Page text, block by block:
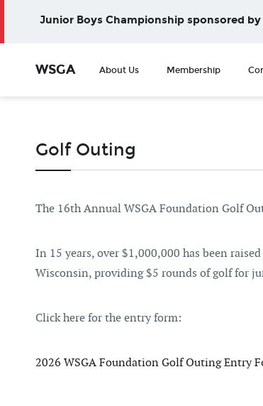
Junior Boys Championship sponsored by
WSGA About Us Membership
Golf Outing
The 16th Annual WSGA Foundation Golf
In 15 years, over $1,000,000 has been
Wisconsin, providing $5 rounds of golf for
Click here for the entry form:
2026 WSGA Foundation Golf Outing Entry